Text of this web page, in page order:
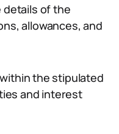
details of the
allowances, and
the stipulated
and interest